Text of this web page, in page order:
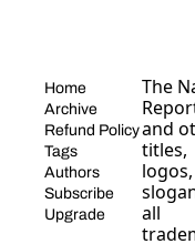
Home
Archive
Refund Policy
Tags
Authors
Subscribe
Upgrade
The
and
titles,
all